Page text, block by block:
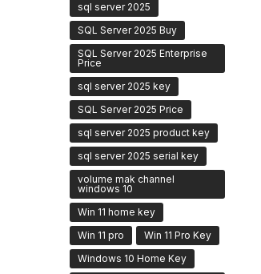
sql server 2025
SQL Server 2025 Buy
SQL Server 2025 Enterprise
Price
sql server 2025 key
SQL Server 2025 Price
sql server 2025 product key
sql server 2025 serial key
volume mak channel
windows 10
Win 11 home key
Win 11 pro
Win 11 Pro Key
Windows 10 Home Key